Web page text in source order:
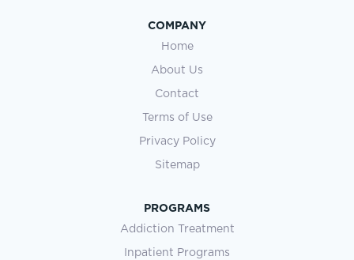
COMPANY
Home
About Us
Contact
Terms of Use
Privacy Policy
Sitemap
PROGRAMS
Addiction Treatment
Inpatient Programs